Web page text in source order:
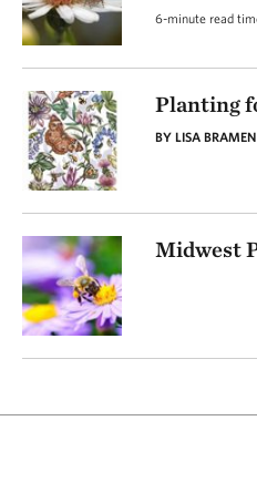
6-minute read
Planting
BY LISA BRAMEN
Midwest